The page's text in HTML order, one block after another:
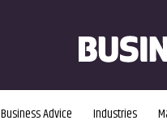
Business Advice Industries